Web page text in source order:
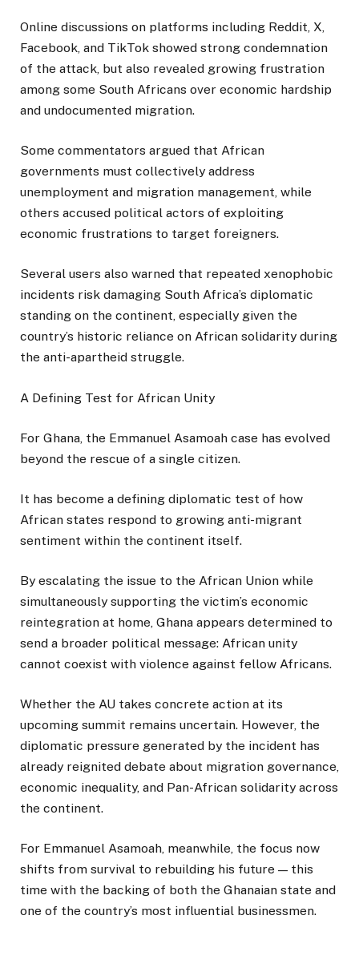
Online discussions on platforms including Reddit, X,
Facebook, and TikTok showed strong condemnation
of the attack, but also revealed growing frustration
among some South Africans over economic hardship
and undocumented migration.
Some commentators argued that African
governments must collectively address
unemployment and migration management, while
others accused political actors of exploiting
economic frustrations to target foreigners.
Several users also warned that repeated xenophobic
incidents risk damaging South Africa’s diplomatic
standing on the continent, especially given the
country’s historic reliance on African solidarity during
the anti-apartheid struggle.
A Defining Test for African Unity
For Ghana, the Emmanuel Asamoah case has evolved
beyond the rescue of a single citizen.
It has become a defining diplomatic test of how
African states respond to growing anti-migrant
sentiment within the continent itself.
By escalating the issue to the African Union while
simultaneously supporting the victim’s economic
reintegration at home, Ghana appears determined to
send a broader political message: African unity
cannot coexist with violence against fellow Africans.
Whether the AU takes concrete action at its
upcoming summit remains uncertain. However, the
diplomatic pressure generated by the incident has
already reignited debate about migration governance,
economic inequality, and Pan-African solidarity across
the continent.
For Emmanuel Asamoah, meanwhile, the focus now
shifts from survival to rebuilding his future — this
time with the backing of both the Ghanaian state and
one of the country’s most influential businessmen.